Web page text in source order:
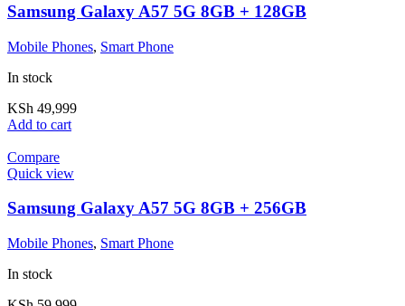
Samsung Galaxy A57 5G 8GB + 128GB
Mobile Phones, Smart Phone
In stock
KSh 49,999
Add to cart
Compare
Quick view
Samsung Galaxy A57 5G 8GB + 256GB
Mobile Phones, Smart Phone
In stock